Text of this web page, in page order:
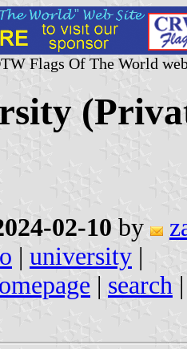
Flags Of The World
02-10 by
| university |
| search